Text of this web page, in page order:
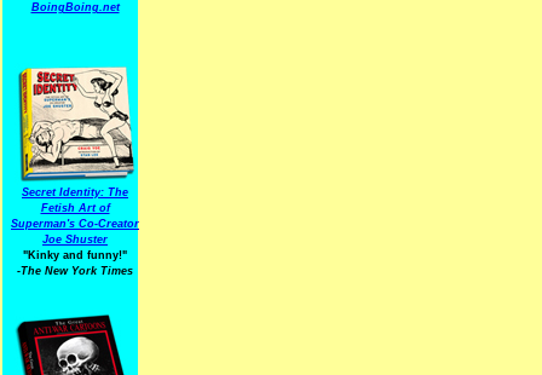
BoingBoing.net
Secret Identity: The
Fetish Art of
Superman's Co-Creator
Joe Shuster
"Kinky and funny!"
-The New York Times